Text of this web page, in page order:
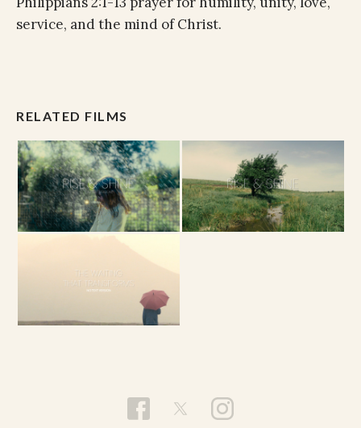
service, and the mind of Christ.
RELATED FILMS